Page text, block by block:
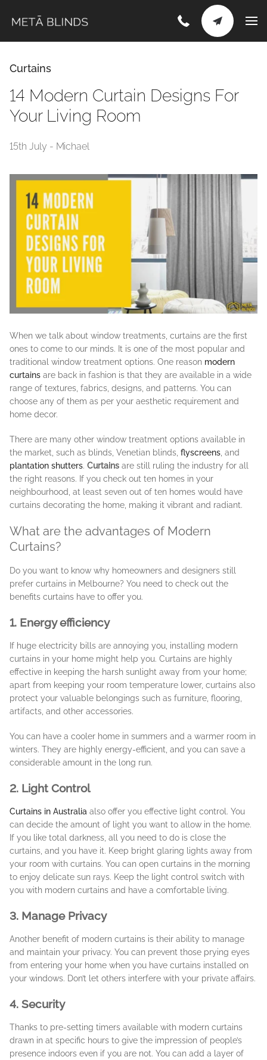
Curtains
14 Modern Curtain Designs For
Your Living Room
15th July - Michael
When we talk about window treatments, curtains are the first
ones to come to our minds. It is one of the most popular and
traditional window treatment options. One reason modern
curtains are back in fashion is that they are available in a wide
range of textures, fabrics, designs, and patterns. You can
choose any of them as per your aesthetic requirement and
home decor.
There are many other window treatment options available in
the market, such as blinds, Venetian blinds, flyscreens , and
plantation shutters. Curtains are still ruling the industry for all
the right reasons. If you check out ten homes in your
neighbourhood, at least seven out of ten homes would have
curtains decorating the home, making it vibrant and radiant.
What are the advantages of Modern
Curtains?
Do you want to know why homeowners and designers still
prefer curtains in Melbourne? You need to check out the
benefits curtains have to offer you.
1. Energy efficiency
If huge electricity bills are annoying you, installing modern
curtains in your home might help you. Curtains are highly
effective in keeping the harsh sunlight away from your home;
apart from keeping your room temperature lower, curtains also
protect your valuable belongings such as furniture, flooring,
artifacts, and other accessories.
You can have a cooler home in summers and a warmer room in
winters. They are highly energy-efficient, and you can save a
considerable amount in the long run.
2. Light Control
Curtains in Australia also offer you effective light control. You
can decide the amount of light you want to allow in the home.
If you like total darkness, all you need to do is close the
curtains, and you have it. Keep bright glaring lights away from
your room with curtains. You can open curtains in the morning
to enjoy delicate sun rays. Keep the light control switch with
you with modern curtains and have a comfortable living.
3. Manage Privacy
Another benefit of modern curtains is their ability to manage
and maintain your privacy. You can prevent those prying eyes
from entering your home when you have curtains installed on
your windows. Don’t let others interfere with your private affairs.
4. Security
Thanks to pre-setting timers available with modern curtains
drawn in at specific hours to give the impression of people’s
presence indoors even if you are not. You can add a layer of